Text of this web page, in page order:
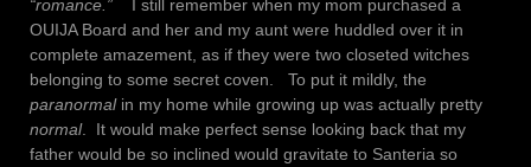
“romance.”
I still remember when my mom purchased a
OUIJA Board and her and my aunt were huddled over it in
complete amazement, as if they were two closeted witches
belonging to some secret coven. To put it mildly, the
paranormal in my home while growing up was actually pretty
normal. It would make perfect sense looking back that my
father would be so inclined would gravitate to Santeria so